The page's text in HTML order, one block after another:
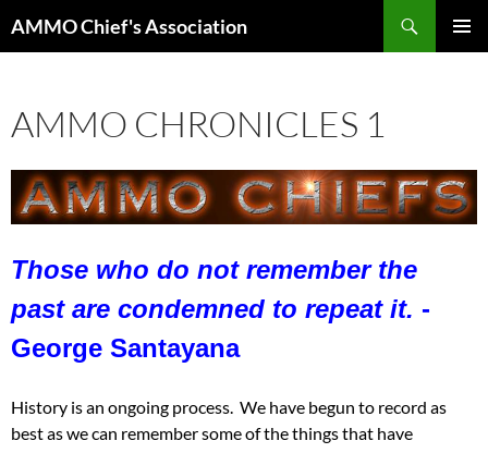
toAMMO Chief's Association
AMMO CHRONICLES 1
Those who do not remember the
past are condemned to repeat it. -
George Santayana
History is an ongoing process. We have begun to record as
best as we can remember some of the things that have